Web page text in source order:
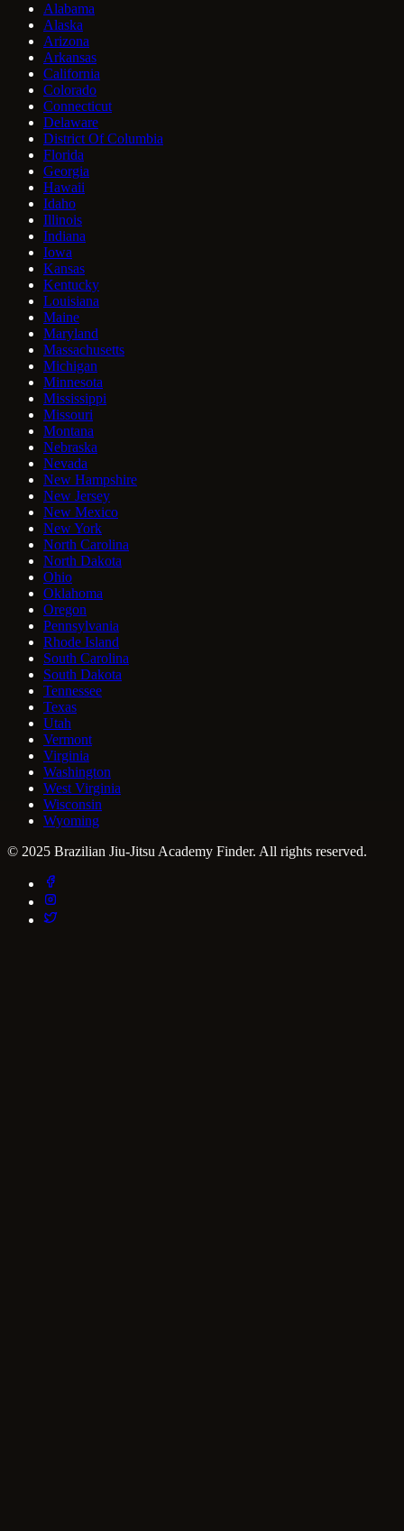
Alabama
Alaska
Arizona
Arkansas
California
Colorado
Connecticut
Delaware
District Of Columbia
Florida
Georgia
Hawaii
Idaho
Illinois
Indiana
Iowa
Kansas
Kentucky
Louisiana
Maine
Maryland
Massachusetts
Michigan
Minnesota
Mississippi
Missouri
Montana
Nebraska
Nevada
New Hampshire
New Jersey
New Mexico
New York
North Carolina
North Dakota
Ohio
Oklahoma
Oregon
Pennsylvania
Rhode Island
South Carolina
South Dakota
Tennessee
Texas
Utah
Vermont
Virginia
Washington
West Virginia
Wisconsin
Wyoming
© 2025 Brazilian Jiu-Jitsu Academy Finder. All rights reserved.